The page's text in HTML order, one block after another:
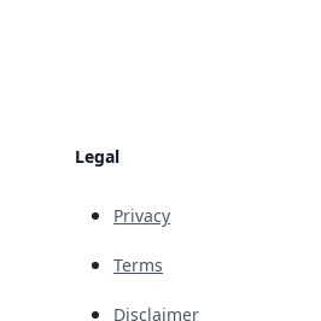
Legal
Privacy
Terms
Disclaimer